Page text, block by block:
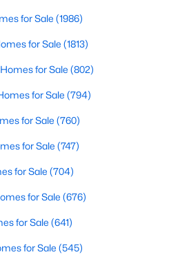
for Sale (3105)
for Sale(1986)
for Sale(1813)
Homes for Sale(802)
for Sale(794)
for Sale (760)
for Sale(747)
for Sale(704)
for Sale(676)
for Sale(641)
for Sale (1986)
for Sale (1813)
for Sale (802)
for Sale (794)
for Sale (760)
for Sale (747)
for Sale (704)
for Sale (676)
for Sale (641)
for Sale (545)